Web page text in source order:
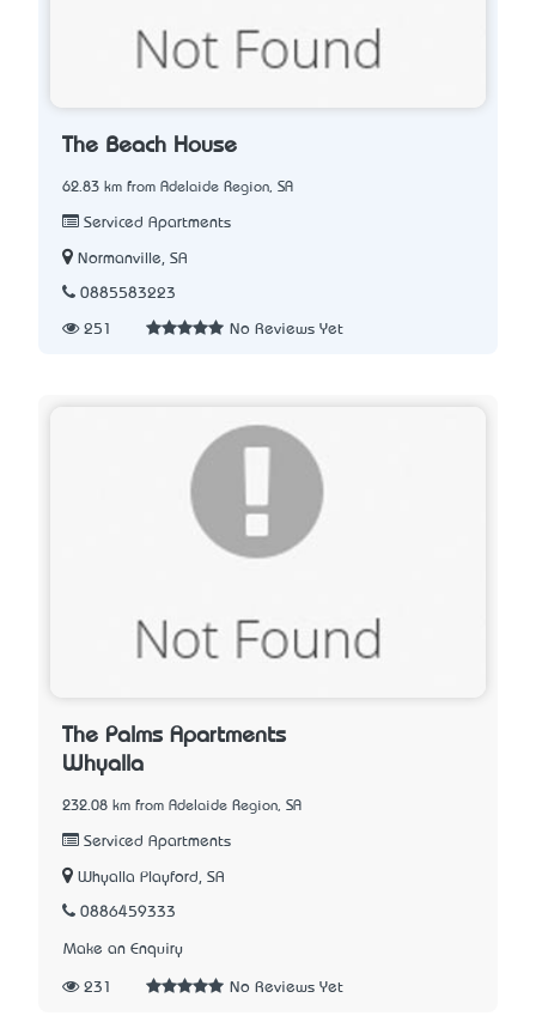
The Beach House
62.83 km from Adelaide Region, SA
Serviced Apartments
Normanville, SA
0885583223
251 No Reviews Yet
The Palms Apartments
Whyalla
232.08 km from Adelaide Region, SA
Serviced Apartments
Whyalla Playford, SA
0886459333
Make an Enquiry
231 No Reviews Yet